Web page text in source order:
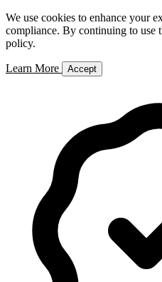
We use cookies to enhance your
compliance. By continuing to use
policy.
Learn More Accept